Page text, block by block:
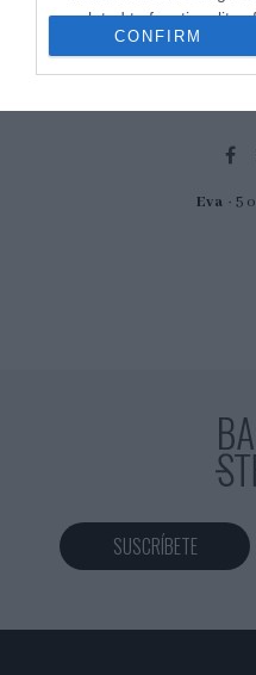
related to functionality
related to security,
CONFIRM
condimento para nuestros
puedo asegurar da un sabor
Eva 5
SUSCRÍBETE